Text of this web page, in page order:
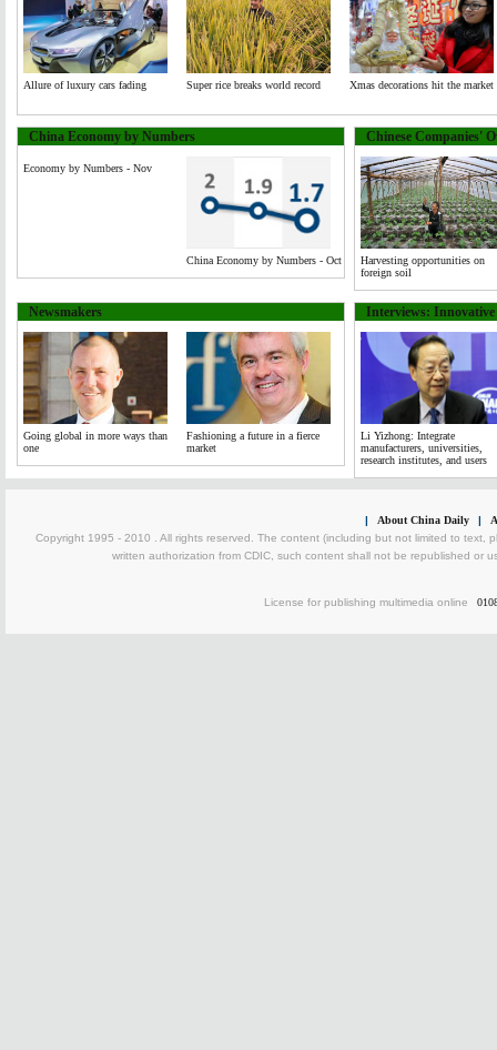
Allure of luxury cars fading Super rice breaks world record Xmas decorations hit the market
China Economy by Numbers
Economy by Numbers - Nov
China Economy by Numbers - Oct
Chinese Companies'
Harvesting opportunities on
foreign soil
Newsmakers
Going global in more ways than
one
Fashioning a future in a fierce
market
Interviews:
Li Yizhong: Integrate
manufacturers, universities,
research institutes, and users
| About China Daily |
Copyright 1995 - 2010 . All rights reserved. The content (including but not limited to text,
written authorization from CDIC, such content shall not be republished or
License for publishing multimedia online